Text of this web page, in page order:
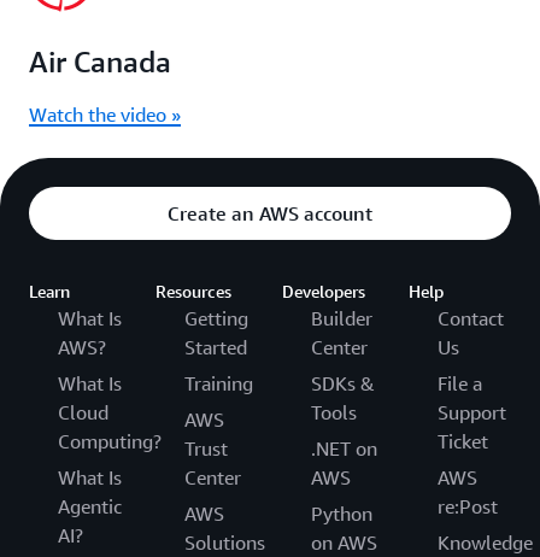
Air Canada
Watch the video »
Create an AWS account
Learn
What Is
AWS?
What Is
Cloud
Computing?
What Is
Agentic
AI?
Resources
Getting
Started
Training
AWS
Trust
Center
AWS
Solutions
Developers
Builder
Center
SDKs &
Tools
.NET on
AWS
Python
on AWS
Help
Contact
Us
File a
Support
Ticket
AWS
re:Post
Knowledge